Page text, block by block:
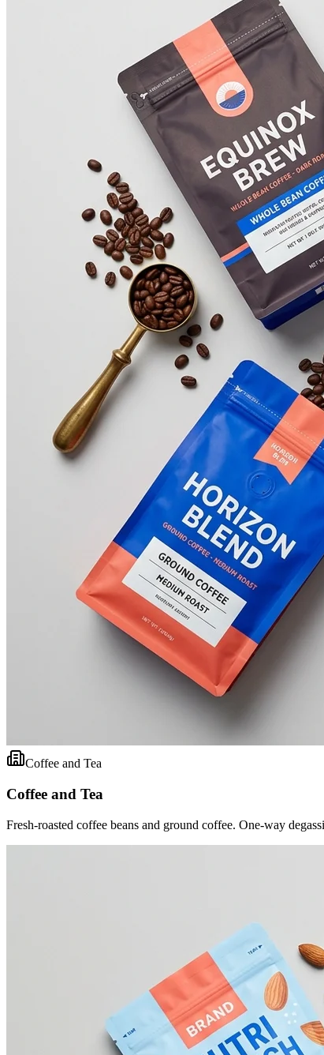
Coffee and Tea
Coffee and Tea
Fresh-roasted coffee beans and ground coffee. One-way